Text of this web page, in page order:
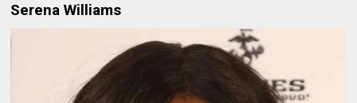
Serena Williams